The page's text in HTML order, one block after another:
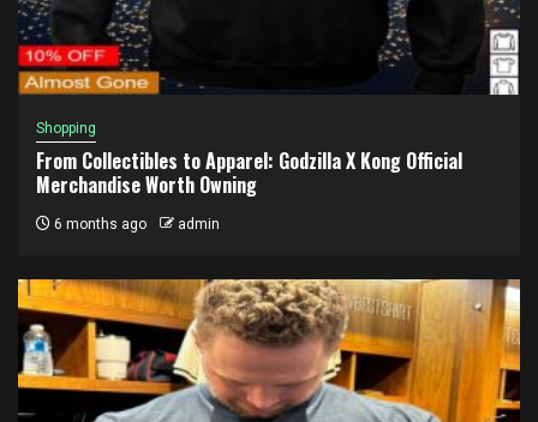
Shopping
From Collectibles to Apparel: Godzilla X Kong Official
Merchandise Worth Owning
6 months ago admin